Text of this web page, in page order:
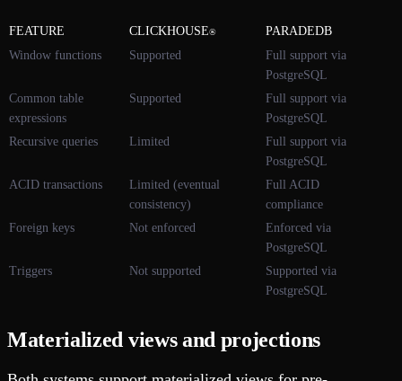
FEATURE CLICKHOUSE®
PARADEDB
Window functions
Supported
Full support via
PostgreSQL
Common table
expressions
Supported
Full support via
PostgreSQL
Recursive queries
Limited
Full support via
PostgreSQL
ACID transactions
Limited (eventual
consistency)
Full ACID
compliance
Foreign keys
Not enforced
Enforced via
PostgreSQL
Triggers
Not supported
Supported via
PostgreSQL
Materialized views and projections